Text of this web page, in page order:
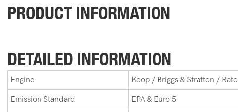
PRODUCT INFORMATION
DETAILED INFORMATION
Engine Koop / Briggs & Stratton / Rato
Emission Standard EPA & Euro 5